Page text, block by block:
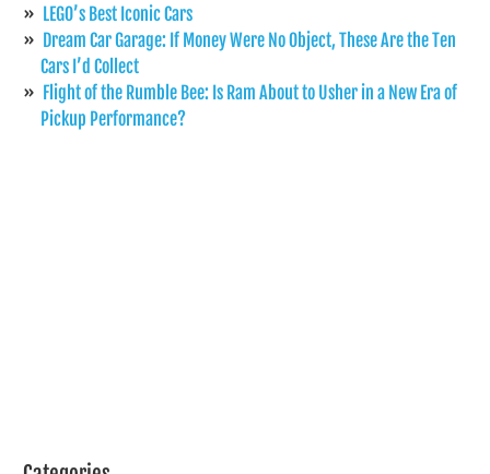
LEGO’s Best Iconic Cars
Dream Car Garage: If Money Were No Object, These Are the Ten
Cars I’d Collect
Flight of the Rumble Bee: Is Ram About to Usher in a New Era of
Pickup Performance?